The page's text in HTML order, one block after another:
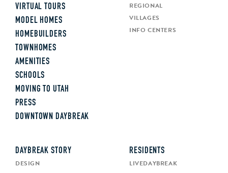
VIRTUAL TOURS
MODEL HOMES
HOMEBUILDERS
TOWNHOMES
AMENITIES
SCHOOLS
MOVING TO UTAH
PRESS
DOWNTOWN DAYBREAK
REGIONAL
VILLAGES
INFO CENTERS
DAYBREAK STORY
DESIGN
RESIDENTS
LIVEDAYBREAK